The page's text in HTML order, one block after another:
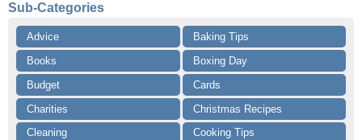
Sub-Categories
Advice
Baking Tips
Books
Boxing Day
Budget
Cards
Charities
Christmas Recipes
Cleaning
Cooking Tips